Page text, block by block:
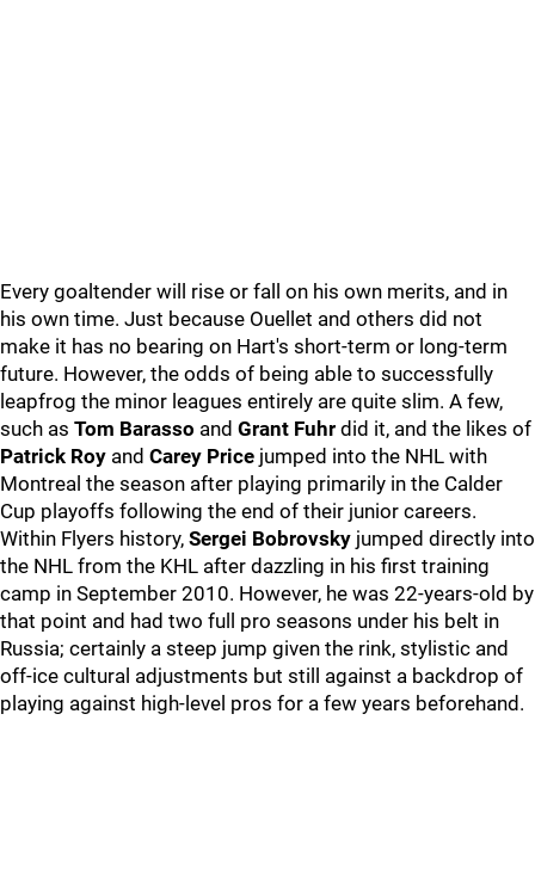
Every goaltender will rise or fall on his own merits, and in
his own time. Just because Ouellet and others did not
make it has no bearing on Hart's short-term or long-term
future. However, the odds of being able to successfully
leapfrog the minor leagues entirely are quite slim. A few,
such as Tom Barasso and Grant Fuhr did it, and the likes of
Patrick Roy and Carey Price jumped into the NHL with
Montreal the season after playing primarily in the Calder
Cup playoffs following the end of their junior careers.
Within Flyers history, Sergei Bobrovsky jumped directly into
the NHL from the KHL after dazzling in his first training
camp in September 2010. However, he was 22-years-old by
that point and had two full pro seasons under his belt in
Russia; certainly a steep jump given the rink, stylistic and
off-ice cultural adjustments but still against a backdrop of
playing against high-level pros for a few years beforehand.